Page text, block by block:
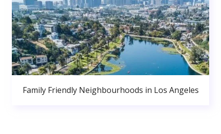
Family Friendly Neighbourhoods in Los Angeles